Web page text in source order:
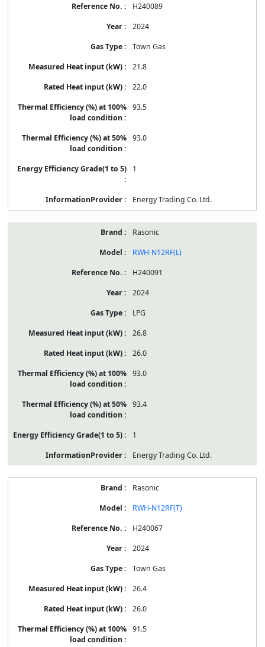
H240089
2024
Town Gas
21.8
22.0
93.5
93.0
1
Energy Trading Co. Ltd.
Rasonic
RWH-N12RF(L)
H240091
2024
LPG
26.8
26.0
93.0
93.4
1
Energy Trading Co. Ltd.
Rasonic
RWH-N12RF(T)
H240067
2024
Town Gas
26.4
26.0
91.5